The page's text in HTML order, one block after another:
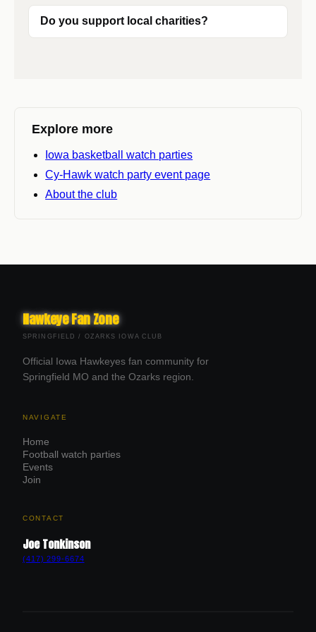
Do you support local charities?
Explore more
Iowa basketball watch parties
Cy-Hawk watch party event page
About the club
Hawkeye Fan Zone
SPRINGFIELD / OZARKS IOWA CLUB
Official Iowa Hawkeyes fan community for
Springfield MO and the Ozarks region.
NAVIGATE
Home
Football watch parties
Events
Join
CONTACT
Joe Tonkinson
(417) 299-6674